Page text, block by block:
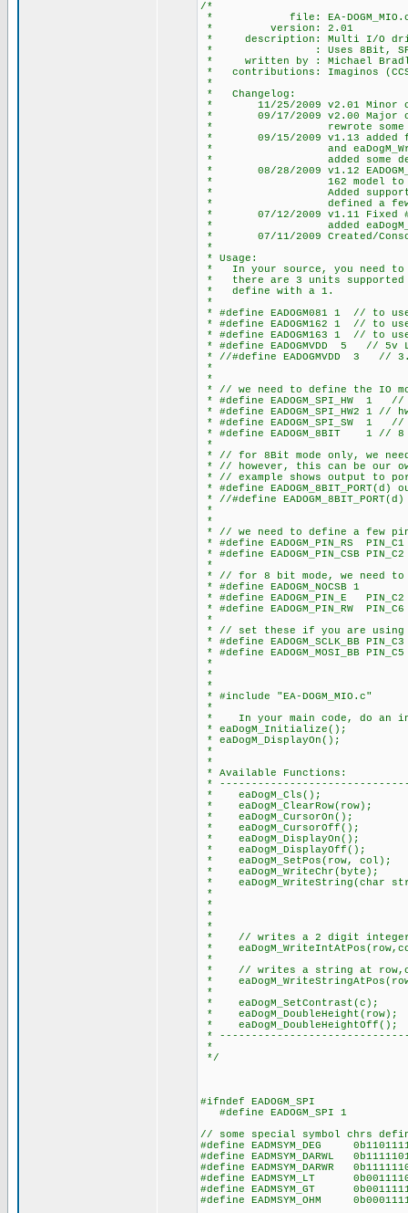
/*
* file: EA-
* version: 2.01
* description: Multi I/O driver
* : Uses 8Bit, SPI HW
* written by : Michael Bradley
* contributions: Imaginos
*
* Changelog:
* 11/25/2009 v2.01 Minor
* 09/17/2009 v2.00 Major
* rewrote some
* 09/15/2009 v1.13 added
* and
* added some defines
* 08/28/2009 v1.12
* 162 model to position
* Added support for 2nd
* defined a few
* 07/12/2009 v1.11 Fixed
* added
* 07/11/2009 Created/
*
* Usage:
* In your source, you need to
* there are 3 units supported
* define with a 1.
*
* #define EADOGM081 1 // to use
* #define EADOGM162 1 // to use
* #define EADOGM163 1 // to use
* #define EADOGMVDD 5 // 5v
* //#define EADOGMVDD 3 //
*
*
* // we need to define the IO
* #define EADOGM_SPI_HW 1
* #define EADOGM_SPI_HW2 1
* #define EADOGM_SPI_SW 1
* #define EADOGM_8BIT 1 //
*
* // for 8Bit mode only, we
* // however, this can be our
* // example shows output to
* #define
* //#define
*
*
* // we need to define a few
* #define EADOGM_PIN_RS
* #define EADOGM_PIN_CSB
*
* // for 8 bit mode, we need to
* #define
* #define EADOGM_PIN_E
* #define EADOGM_PIN_RW
*
* // set these if you are using
* #define EADOGM_SCLK_BB
* #define EADOGM_MOSI_BB
*
*
*
* #include "EA-DOGM_MIO.c"
*
* In your main code, do an
* eaDogM_Initialize();
* eaDogM_DisplayOn();
*
*
* Available Functions:
*
* eaDogM_Cls(); //
*
* eaDogM_CursorOn();
* eaDogM_CursorOff();
* eaDogM_DisplayOn();
*
* eaDogM_SetPos(row,
*
* eaDogM_WriteString(char
* // note: add
* // to do this:
* // #device
*
* // writes a 2 digit integer
*
*
* // writes a string at
*
*
* eaDogM_SetContrast(c);
*
*
*
*
*/
#ifndef EADOGM_SPI
#define EADOGM_SPI 1
// some special symbol chrs
#define EADMSYM_DEG
#define EADMSYM_DARWL
#define EADMSYM_DARWR
#define EADMSYM_LT
#define EADMSYM_GT
#define EADMSYM_OHM